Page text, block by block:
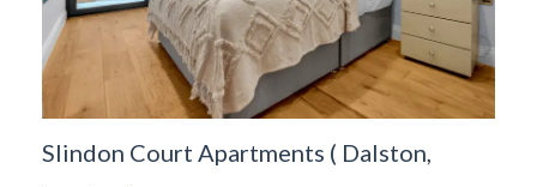
Slindon Court Apartments ( Dalston,